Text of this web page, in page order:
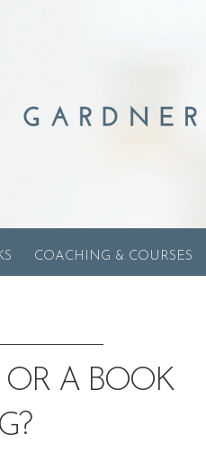
COACHING & COURSES
A BOOK